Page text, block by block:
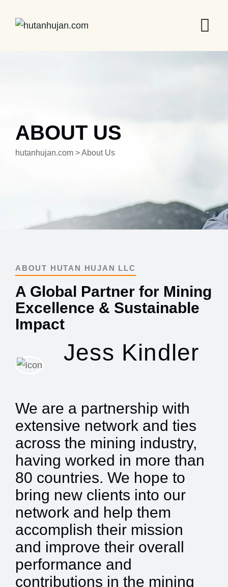
ABOUT US
hutanhujan.com >About Us
ABOUT HUTAN HUJAN LLC
A Global Partner for Mining
Excellence & Sustainable
Impact
Jess Kindler
We are a partnership with
extensive network and ties
across the mining industry,
having worked in more than
80 countries. We hope to
bring new clients into our
network and help them
accomplish their mission
and improve their overall
performance and
contributions in the mining